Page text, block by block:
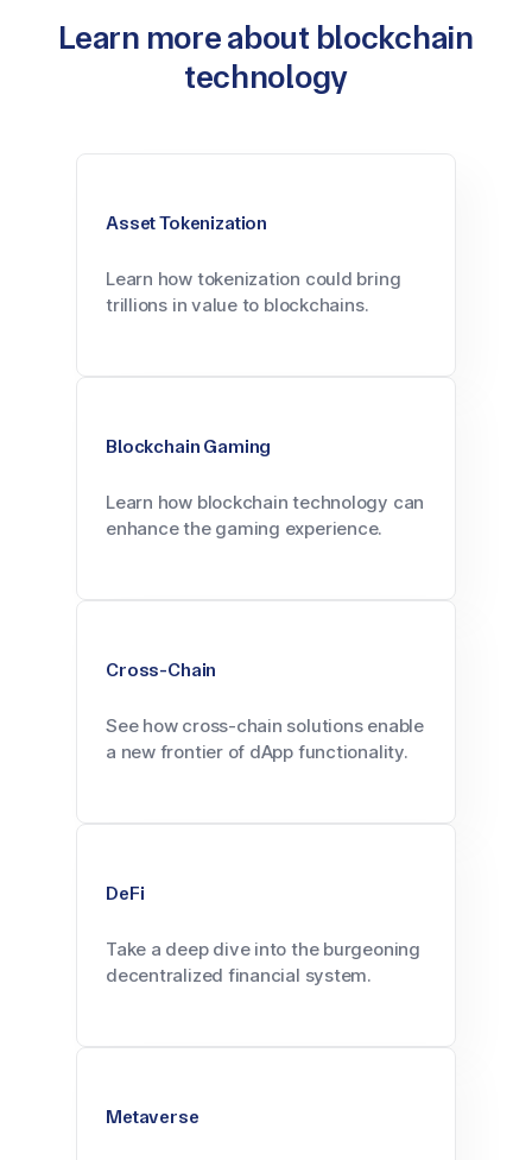
Learn more about blockchain
technology
Asset Tokenization
Learn how tokenization could bring
trillions in value to blockchains.
Blockchain Gaming
Learn how blockchain technology can
enhance the gaming experience.
Cross-Chain
See how cross-chain solutions enable
a new frontier of dApp functionality.
DeFi
Take a deep dive into the burgeoning
decentralized financial system.
Metaverse